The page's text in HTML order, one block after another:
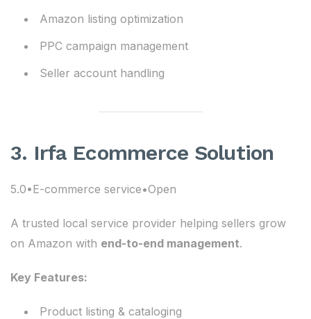
Amazon listing optimization
PPC campaign management
Seller account handling
3. Irfa Ecommerce Solution
5.0•E-commerce service•Open
A trusted local service provider helping sellers grow
on Amazon with end-to-end management.
Key Features:
Product listing & cataloging